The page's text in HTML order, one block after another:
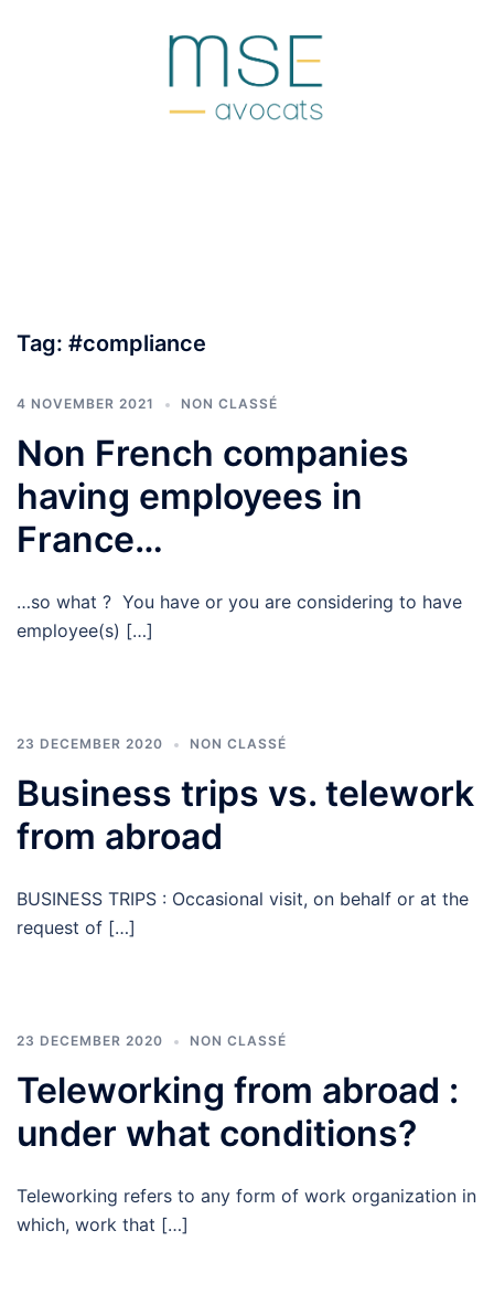
Tag: #compliance
4 NOVEMBER 2021 NON CLASSÉ
Non French companies
having employees in
France…
…so what ? You have or you are considering to have
employee(s) […]
23 DECEMBER 2020 NON CLASSÉ
Business trips vs. telework
from abroad
BUSINESS TRIPS : Occasional visit, on behalf or at the
request of […]
23 DECEMBER 2020 NON CLASSÉ
Teleworking from abroad :
under what conditions?
Teleworking refers to any form of work organization in
which, work that […]